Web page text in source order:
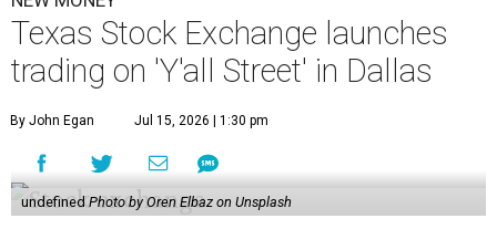
Texas Stock Exchange launches
trading on 'Y'all Street' in Dallas
By John Egan Jul 15, 2026 | 1:30 pm
undefined Photo by Oren Elbaz on Unsplash